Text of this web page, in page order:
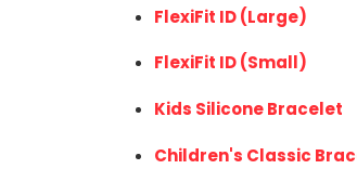
FlexiFit ID (Large)
FlexiFit ID (Small)
Kids Silicone Bracelet
Children's Classic